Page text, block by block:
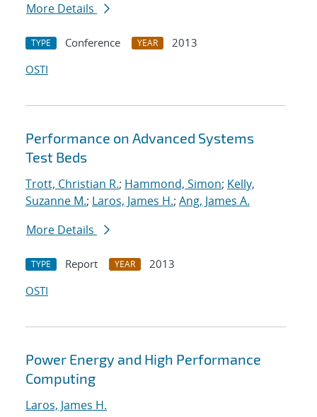
More Details
TYPE Conference YEAR
2013
OSTI
Performance on Advanced Systems
Test Beds
Trott, Christian R.; Hammond, Simon; Kelly,
Suzanne M.; Laros, James H.; Ang, James A.
More Details
TYPE Report YEAR
2013
OSTI
Power Energy and High Performance
Computing
Laros, James H.